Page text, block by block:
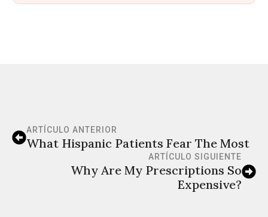
ARTÍCULO ANTERIOR
What Hispanic Patients Fear The Most
ARTÍCULO SIGUIENTE
Why Are My Prescriptions So
Expensive?